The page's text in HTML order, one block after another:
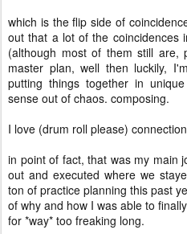
which is the flip side of
out that a lot of the coincidences
(although most of them still
master plan, well then luckily,
putting things together in
sense out of chaos. composing.
I love (drum roll please)
in point of fact, that was my main
out and executed where we
ton of practice planning this past
of why and how I was able to
for *way* too freaking long.